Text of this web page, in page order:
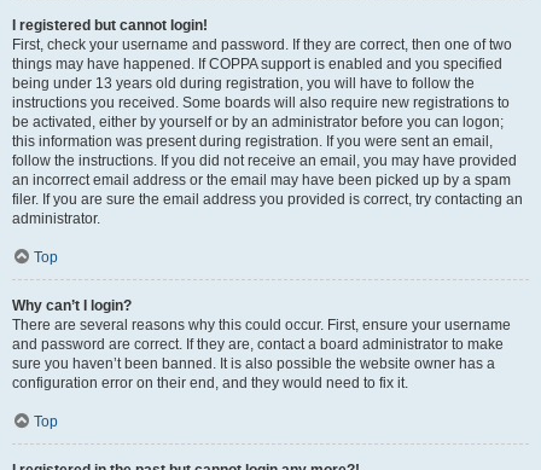
I registered but cannot login!
First, check your username and password. If they are correct, then one of two
things may have happened. If COPPA support is enabled and you specified
being under 13 years old during registration, you will have to follow the
instructions you received. Some boards will also require new registrations to
be activated, either by yourself or by an administrator before you can logon;
this information was present during registration. If you were sent an email,
follow the instructions. If you did not receive an email, you may have provided
an incorrect email address or the email may have been picked up by a spam
filer. If you are sure the email address you provided is correct, try contacting an
administrator.
Top
Why can’t I login?
There are several reasons why this could occur. First, ensure your username
and password are correct. If they are, contact a board administrator to make
sure you haven’t been banned. It is also possible the website owner has a
configuration error on their end, and they would need to fix it.
Top